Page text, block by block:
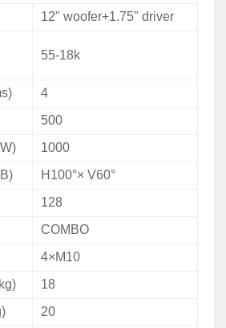
12" woofer+1.75" driver
55-18k
4
500
1000
H100°× V60°
128
COMBO
4×M10
18
20